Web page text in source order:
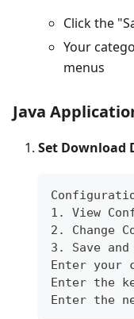
Click the
Your
menus
Java
Set Download
1. View
2. Change
3. Save
Enter your
Enter the
Enter the